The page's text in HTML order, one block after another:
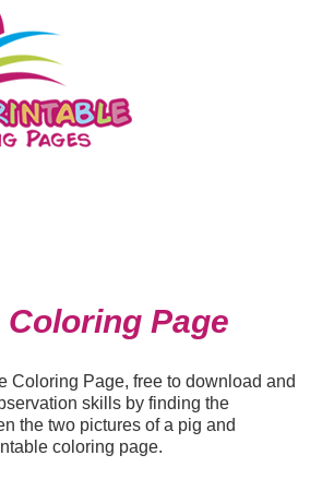
Coloring Page
Coloring Page, free to download and
skills by finding the
the two pictures of a pig and
coloring page.